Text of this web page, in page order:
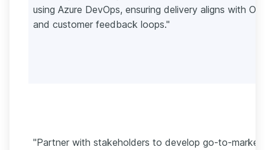
using Azure DevOps, ensuring delivery aligns with
and customer feedback loops."
"Partner with stakeholders to develop go-to-market